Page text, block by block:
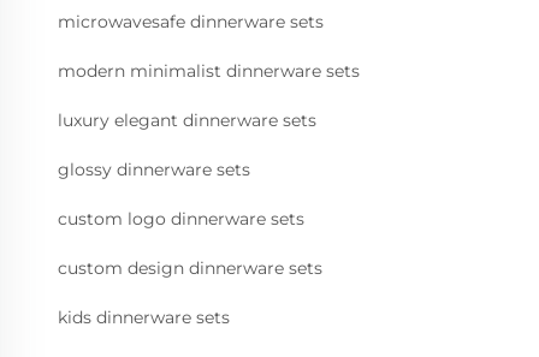
microwavesafe dinnerware sets
modern minimalist dinnerware sets
luxury elegant dinnerware sets
glossy dinnerware sets
custom logo dinnerware sets
custom design dinnerware sets
kids dinnerware sets